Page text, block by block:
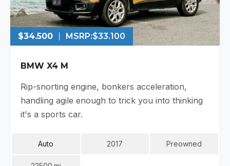
$34.500 MSRP:$33.100
BMW X4 M
Rip-snorting engine, bonkers acceleration,
handling agile enough to trick you into thinking
it's a sports car.
Auto 2017 Preowned